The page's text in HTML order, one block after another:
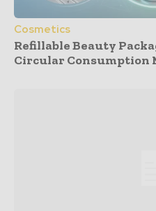
Cosmetics
Refillable Beauty
Circular Consumption